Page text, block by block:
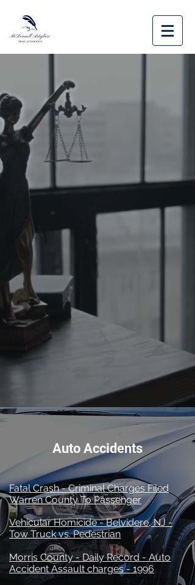
Case Results
A History of Success
Auto Accidents
Fatal Crash - Criminal Charges Filed
Warren County To Passenger
Vehicular Homicide - Belvidere, NJ -
Tow Truck vs. Pedestrian
Morris County - Daily Record - Auto
Accident Assault charges - 1996